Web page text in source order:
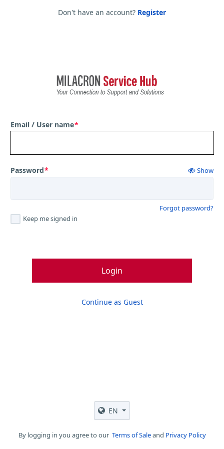
Don't have an account? Register
Email / User name*
Password* Show
Forgot password?
Keep me signed in
Login
Continue as Guest
EN
By logging in you agree to our Terms of Saleand Privacy Policy